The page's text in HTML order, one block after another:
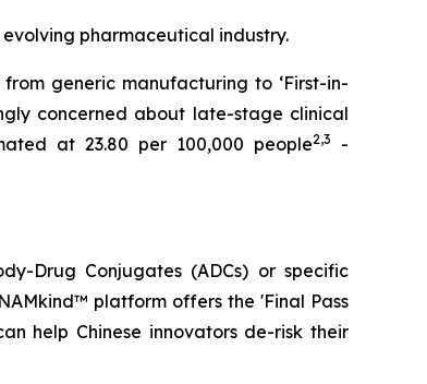
pharmaceutical industry.
generic manufacturing to ‘First-in-
concerned about late-stage clinical
at 23.80 per 100,000 people2,3
-
Drug Conjugates (ADCs) or specific
platform offers the 'Final Pass
help Chinese innovators de-risk their